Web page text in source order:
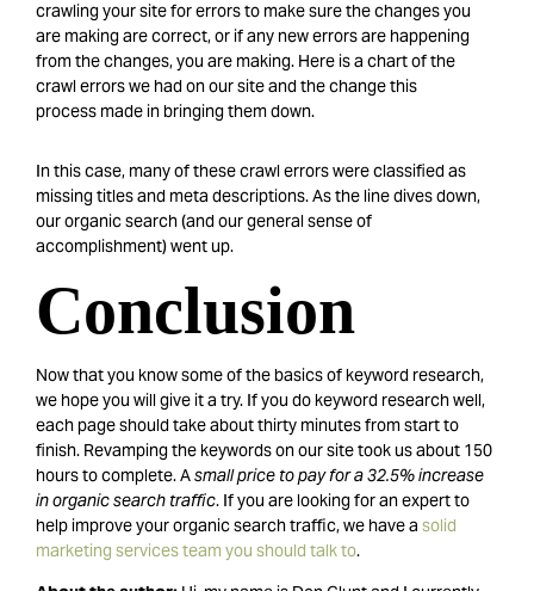
crawling your site for errors to make sure the changes you
are making are correct, or if any new errors are happening
from the changes, you are making. Here is a chart of the
crawl errors we had on our site and the change this
process made in bringing them down.
In this case, many of these crawl errors were classified as
missing titles and meta descriptions. As the line dives down,
our organic search (and our general sense of
accomplishment) went up.
Conclusion
Now that you know some of the basics of keyword research,
we hope you will give it a try. If you do keyword research well,
each page should take about thirty minutes from start to
finish. Revamping the keywords on our site took us about 150
hours to complete. Asmall price to pay for a 32.5% increase
in organic search traffic. If you are looking for an expert to
help improve your organic search traffic, we have a solid
marketing services team you should talk to.